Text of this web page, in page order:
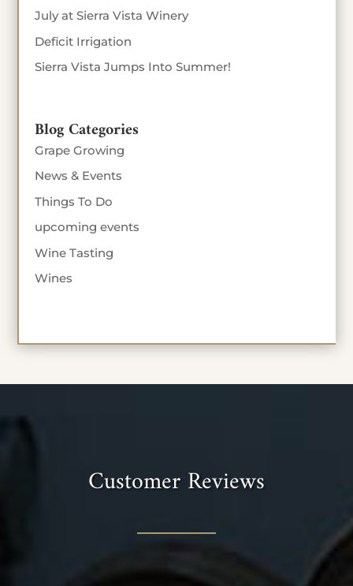
July at Sierra Vista Winery
Deficit Irrigation
Sierra Vista Jumps Into Summer!
Blog Categories
Grape Growing
News & Events
Things To Do
upcoming events
Wine Tasting
Wines
Customer Reviews